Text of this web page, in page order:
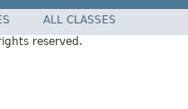
ALL CLASSES
reserved.